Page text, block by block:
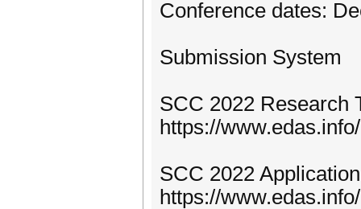
Conference dates:
Submission System
SCC 2022 Research
https://
SCC 2022
https://